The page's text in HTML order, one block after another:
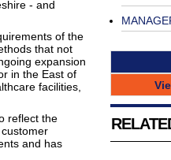
- and
of the
that not
expansion
in the East of
facilities,
reflect the
and has